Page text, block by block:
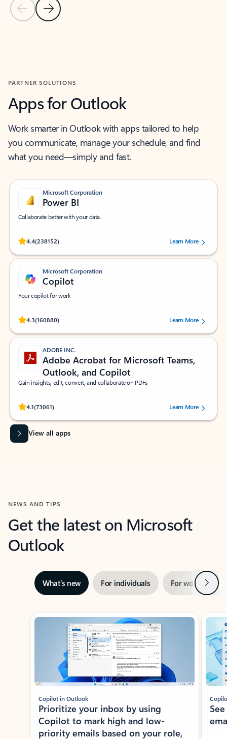
Previous Slide
Next Slide
PARTNER SOLUTIONS
Apps for Outlook
Work smarter in Outlook with apps tailored to help
you communicate, manage your schedule, and find
what you need—simply and fast.
Microsoft Corporation
Power BI
Collaborate better with your data.
4.4(238152)
Rated (#=ratingAverage#) stars out of 5 stars, by 238152 users.Learn More
Microsoft Corporation
Copilot
Your copilot for work
4.3(160880)
Rated (#=ratingAverage#) stars out of 5 stars, by 160880 users.Learn More
ADOBE INC.
Adobe Acrobat for Microsoft Teams,
Outlook, and Copilot
Gain insights, edit, convert, and collaborate on PDFs
4.1(73061)
Rated (#=ratingAverage#) stars out of 5 stars, by 73061 users.Learn More
View all apps
NEWS AND TIPS
Get the latest on Microsoft
Outlook
What’s new For individuals For work Next
Showing slide 1 of 3
Copilot in Outlook
Prioritize your inbox by using
Copilot to mark high and low-
priority emails based on your role,